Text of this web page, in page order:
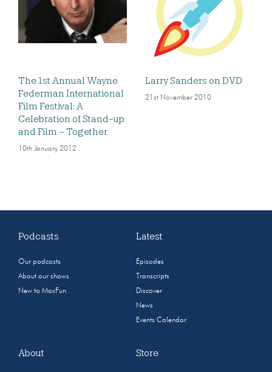
The 1st Annual Wayne
Federman International
Film Festival: A
Celebration of Stand-up
and Film – Together
10th January 2012
Larry Sanders on DVD
21st November 2010
Podcasts
Our podcasts
About our shows
New to MaxFun
Latest
Episodes
Transcripts
Discover
News
Events Calendar
About Store